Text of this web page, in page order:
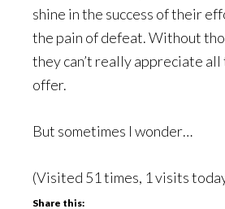
shine in the success of their
the pain of defeat. Without
they can’t really appreciate
offer.
But sometimes I wonder…
(Visited 51 times, 1 visits
Share this: